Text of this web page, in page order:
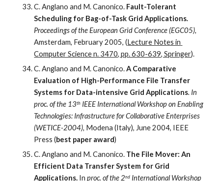
C. Anglano and M. Canonico. Fault-Tolerant
Scheduling for Bag-of-Task Grid Applications.
Amsterdam, February 2005, (Lecture Notes in
Computer Science n. 3470, pp. 630-639, Springer).
C. Anglano and M. Canonico. A Comparative
Evaluation of High-Performance File Transfer
Systems for Data-intensive Grid Applications. In
proc. of the 13th IEEE International Workshop on Enabling
Technologies: Infrastructure for Collaborative Enterprises
(WETICE-2004), Modena (Italy), June 2004, IEEE
Press (best paper award)
C. Anglano and M. Canonico. The File Mover: An
Efficient Data Transfer System for Grid
Applications. In proc. of the 2nd International Workshop